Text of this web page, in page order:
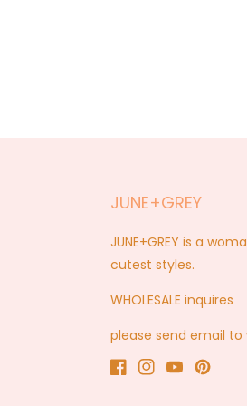
JUNE+GREY
JUNE+GREY is a
cutest styles.
WHOLESALE inquires
please send email
Facebook
Instagram
YouTubePinterest